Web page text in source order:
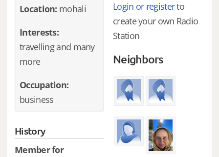
Location: mohali
Interests:
travelling and many
more
Occupation:
business
History
Member for
Login or registerto
create your own Radio
Station
Neighbors